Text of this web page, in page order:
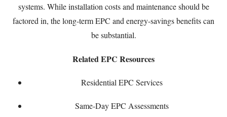
systems. While installation costs and maintenance should be
factored in, the long-term EPC and energy-savings benefits can
be substantial.
Related EPC Resources
Residential EPC Services
Same-Day EPC Assessments